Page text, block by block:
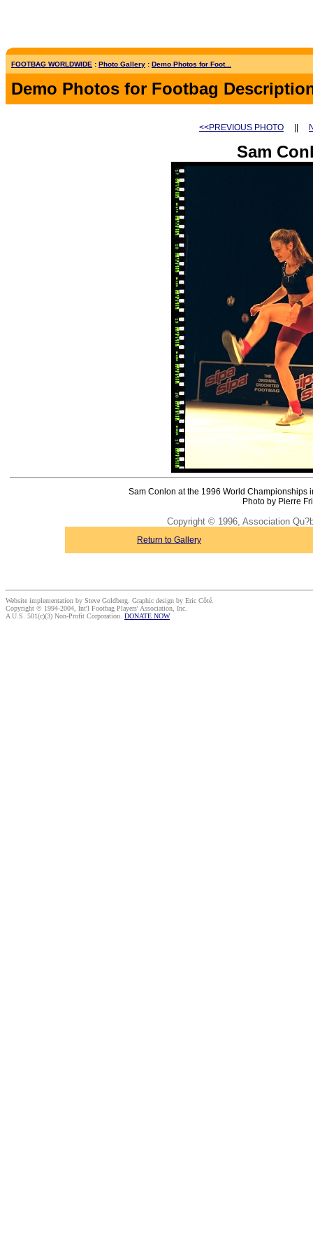
FOOTBAG WORLDWIDE : Photo Gallery : Demo Photos for Foot...
Demo Photos for Footbag
<<PREVIOUS PHOTO
Sam
Sam Conlon at the 1996 World Championships
Photo by Pierre
Copyright © 1996, Association
Return to Gallery
Website implementation by Steve Goldberg. Graphic design by Eric Côté.
Copyright © 1994-2004, Int'l Footbag Players' Association, Inc.
A U.S. 501(c)(3) Non-Profit Corporation. DONATE NOW